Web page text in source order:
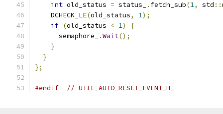
int old_status = status_ . fetch_sub(1, std ::
    DCHECK_LE
(old_status, 1);
if (old_status < 1)
{
      semaphore_
.Wait();
}
}
};
#endif // UTIL_AUTO_RESET_EVENT_H_